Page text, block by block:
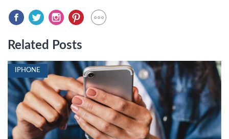
Related Posts
IPHONE